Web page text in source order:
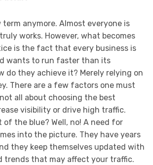
term anymore. Almost everyone is
works. However, what becomes
is the fact that every business is
wants to run faster than its
do they achieve it? Merely relying on
There are a few factors one must
not all about choosing the best
visibility or drive high traffic.
of the blue? Well, no! A need for
into the picture. They have years
they keep themselves updated with
trends that may affect your traffic.